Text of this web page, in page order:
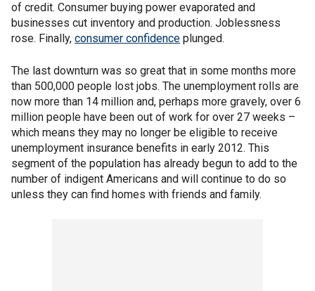
of credit. Consumer buying power evaporated and
businesses cut inventory and production. Joblessness
rose. Finally, consumer confidence plunged.
The last downturn was so great that in some months more
than 500,000 people lost jobs. The unemployment rolls are
now more than 14 million and, perhaps more gravely, over 6
million people have been out of work for over 27 weeks –
which means they may no longer be eligible to receive
unemployment insurance benefits in early 2012. This
segment of the population has already begun to add to the
number of indigent Americans and will continue to do so
unless they can find homes with friends and family.